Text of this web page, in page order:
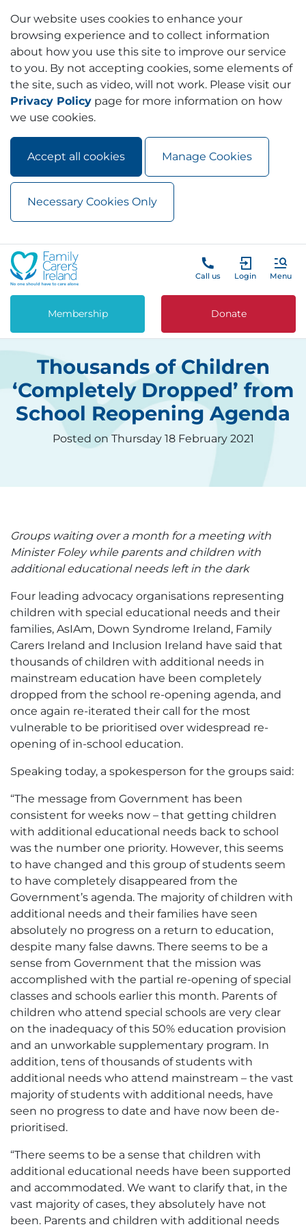
Our website uses cookies to enhance your
browsing experience and to collect information
about how you use this site to improve our service
to you. By not accepting cookies, some elements of
the site, such as video, will not work. Please visit our
Privacy Policy page for more information on how
we use cookies.
Accept all cookies Manage Cookies
Necessary Cookies Only
Skip to main content
Call us Login Menu
Membership Donate
Thousands of Children
‘Completely Dropped’ from
School Reopening Agenda
Posted on Thursday 18 February 2021
Groups waiting over a month for a meeting with
Minister Foley while parents and children with
additional educational needs left in the dark
Four leading advocacy organisations representing
children with special educational needs and their
families, AsIAm, Down Syndrome Ireland, Family
Carers Ireland and Inclusion Ireland have said that
thousands of children with additional needs in
mainstream education have been completely
dropped from the school re-opening agenda, and
once again re-iterated their call for the most
vulnerable to be prioritised over widespread re-
opening of in-school education.
Speaking today, a spokesperson for the groups said:
“The message from Government has been
consistent for weeks now – that getting children
with additional educational needs back to school
was the number one priority. However, this seems
to have changed and this group of students seem
to have completely disappeared from the
Government’s agenda. The majority of children with
additional needs and their families have seen
absolutely no progress on a return to education,
despite many false dawns. There seems to be a
sense from Government that the mission was
accomplished with the partial re-opening of special
classes and schools earlier this month. Parents of
children who attend special schools are very clear
on the inadequacy of this 50% education provision
and an unworkable supplementary program. In
addition, tens of thousands of students with
additional needs who attend mainstream – the vast
majority of students with additional needs, have
seen no progress to date and have now been de-
prioritised.
“There seems to be a sense that children with
additional educational needs have been supported
and accommodated. We want to clarify that, in the
vast majority of cases, they absolutely have not
been. Parents and children with additional needs